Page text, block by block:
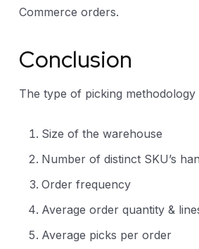
Commerce orders.
Conclusion
The type of picking
Size of the warehouse
Number of distinct SKU’s
Order frequency
Average order quantity &
Average picks per order